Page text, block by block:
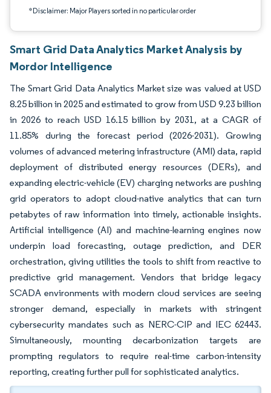
*Disclaimer: Major Players sorted in no particular order
Smart Grid Data Analytics Market Analysis by
Mordor Intelligence
The Smart Grid Data Analytics Market size was valued at USD
8.25 billion in 2025 and estimated to grow from USD 9.23 billion
in 2026 to reach USD 16.15 billion by 2031, at a CAGR of
11.85% during the forecast period (2026-2031). Growing
volumes of advanced metering infrastructure (AMI) data, rapid
deployment of distributed energy resources (DERs), and
expanding electric-vehicle (EV) charging networks are pushing
grid operators to adopt cloud-native analytics that can turn
petabytes of raw information into timely, actionable insights.
Artificial intelligence (AI) and machine-learning engines now
underpin load forecasting, outage prediction, and DER
orchestration, giving utilities the tools to shift from reactive to
predictive grid management. Vendors that bridge legacy
SCADA environments with modern cloud services are seeing
stronger demand, especially in markets with stringent
cybersecurity mandates such as NERC-CIP and IEC 62443.
Simultaneously, mounting decarbonization targets are
prompting regulators to require real-time carbon-intensity
reporting, creating further pull for sophisticated analytics.